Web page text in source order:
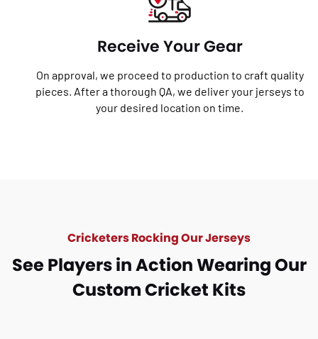
Receive Your Gear
On approval, we proceed to production to craft quality
pieces. After a thorough QA, we deliver your jerseys to
your desired location on time.
Cricketers Rocking Our Jerseys
See Players in Action Wearing Our
Custom Cricket Kits